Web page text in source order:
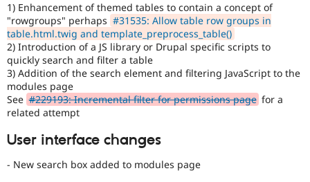
Drupal for
Drupal for
Tourism
Site
Issue
Drupal
1) Enhancement of themed tables to contain a concept of
"rowgroups" perhaps #31535: Allow table row groups in
table.html.twig and template_preprocess_table()
2) Introduction of a JS library or Drupal specific scripts to
quickly search and filter a table
3) Addition of the search element and filtering JavaScript to the
modules page
See #229193: Incremental filter for permissions page for a
related attempt
User interface changes
- New search box added to modules page